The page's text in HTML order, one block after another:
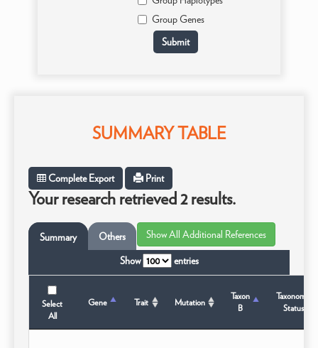
Group Genes
SUMMARY TABLE
Complete Export Print
Your research retrieved 2 results.
Summary Others
Show entries
Select
All
Gene Trait Mutation
Taxon
B
Taxonomic
Status